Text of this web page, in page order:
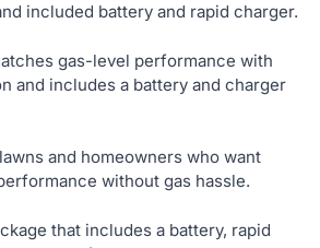
included battery and rapid charger.
gas-level performance with
and includes a battery and charger
and homeowners who want
without gas hassle.
that includes a battery, rapid